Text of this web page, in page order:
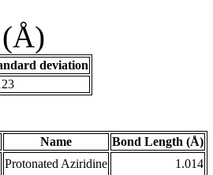
deviation
Name
Bond Length (Å)
Protonated Aziridine
1.014